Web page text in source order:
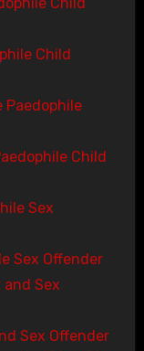
Child
Child
Sex Offender
Sex Offender